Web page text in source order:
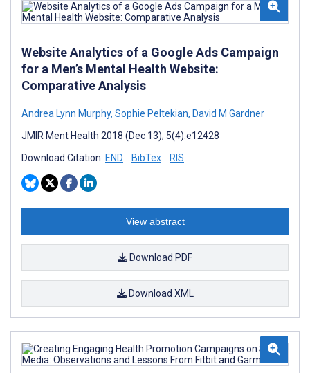
Website Analytics of a Google Ads Campaign
for a Men’s Mental Health Website:
Comparative Analysis
Andrea Lynn Murphy, Sophie Peltekian, David M Gardner
JMIR Ment Health 2018 (Dec 13); 5(4):e12428
Download Citation: END BibTex RIS
View abstract
Download PDF
Download XML